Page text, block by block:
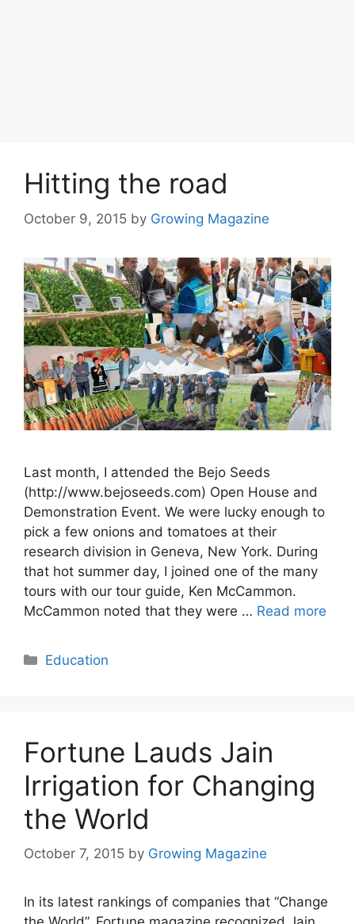
Hitting the road
October 9, 2015 by Growing Magazine
Last month, I attended the Bejo Seeds
(http://www.bejoseeds.com) Open House and
Demonstration Event. We were lucky enough to
pick a few onions and tomatoes at their
research division in Geneva, New York. During
that hot summer day, I joined one of the many
tours with our tour guide, Ken McCammon.
McCammon noted that they were … Read more
Categories
Education
Fortune Lauds Jain
Irrigation for Changing
the World
October 7, 2015 by Growing Magazine
In its latest rankings of companies that “Change